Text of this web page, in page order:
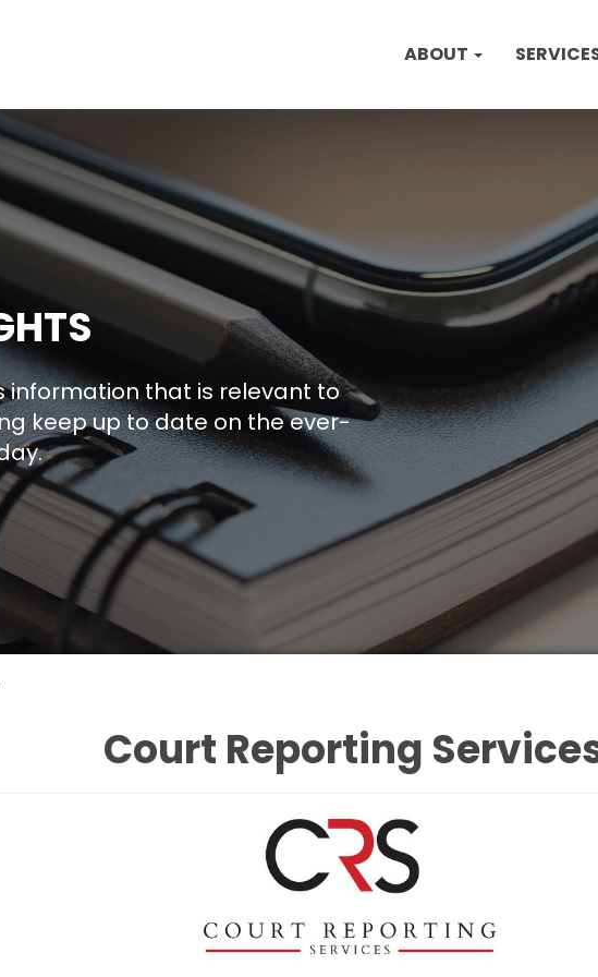
ABOUT
information that is relevant to
keep up to date on the ever-
Court Reporting